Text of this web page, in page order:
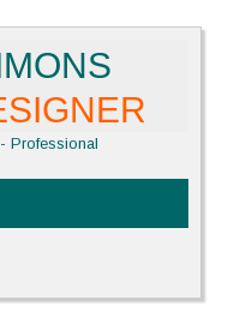
Professional